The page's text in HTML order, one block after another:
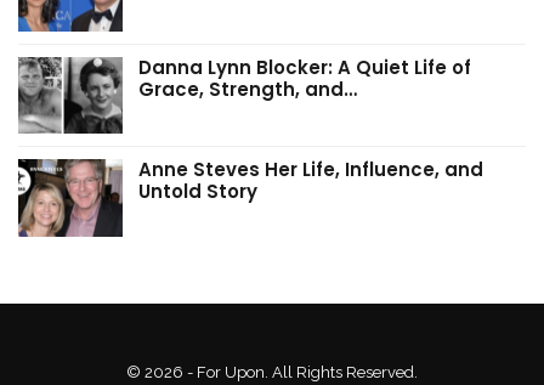
Danna Lynn Blocker: A Quiet Life of
Grace, Strength, and…
Anne Steves Her Life, Influence, and
Untold Story
© 2026 - For Upon. All Rights Reserved.